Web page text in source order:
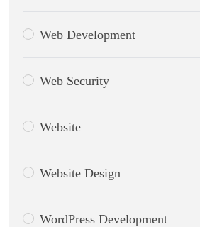
Web Development
Web Security
Website
Website Design
WordPress Development